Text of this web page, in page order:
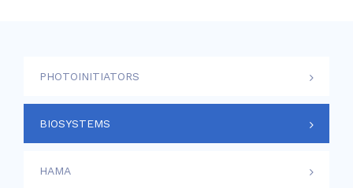
PHOTOINITIATORS
BIOSYSTEMS
HAMA